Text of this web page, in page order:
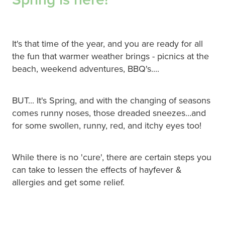
Medication & Needles Disposal Service
Needle Exchange Service
Opioid Substitution
Specialised Wound Care
Clozapine Dispensing
It's that time of the year, and you are ready for all
the fun that warmer weather brings - picnics at the
beach, weekend adventures, BBQ's....
BUT... It's Spring, and with the changing of seasons
comes runny noses, those dreaded sneezes...and
for some swollen, runny, red, and itchy eyes too!
While there is no 'cure', there are certain steps you
can take to lessen the effects of hayfever &
allergies and get some relief.